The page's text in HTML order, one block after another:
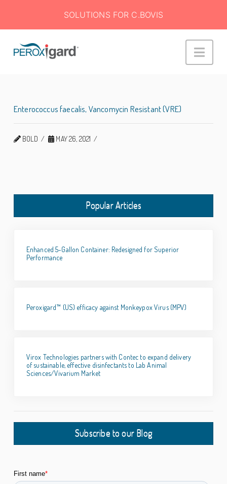
Enterococcus faecalis, Vancomycin Resistant (VRE)
BOLD MAY 26, 2021
Popular Articles
Enhanced 5-Gallon Container: Redesigned for Superior
Performance
Peroxigard™ (US) efficacy against Monkeypox Virus (MPV)
Virox Technologies partners with Contec to expand delivery
of sustainable, effective disinfectants to Lab Animal
Sciences/Vivarium Market
Subscribe to our Blog
SOLUTIONS FOR C.BOVIS